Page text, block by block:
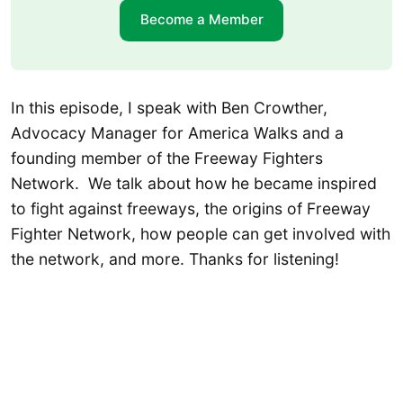
Become a Member
In this episode, I speak with Ben Crowther,
Advocacy Manager for America Walks and a
founding member of the Freeway Fighters
Network. We talk about how he became inspired
to fight against freeways, the origins of Freeway
Fighter Network, how people can get involved with
the network, and more. Thanks for listening!